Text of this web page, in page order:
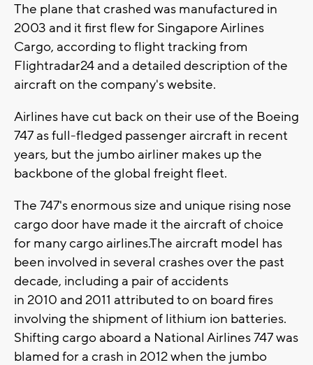
The plane that crashed was manufactured in
2003 and it first flew for Singapore Airlines
Cargo, according to flight tracking from
Flightradar24 and a detailed description of the
aircraft on the company's website.
Airlines have cut back on their use of the Boeing
747 as full-fledged passenger aircraft in recent
years, but the jumbo airliner makes up the
backbone of the global freight fleet.
The 747's enormous size and unique rising nose
cargo door have made it the aircraft of choice
for many cargo airlines.The aircraft model has
been involved in several crashes over the past
decade, including a pair of accidents
in 2010 and 2011 attributed to on board fires
involving the shipment of lithium ion batteries.
Shifting cargo aboard a National Airlines 747 was
blamed for a crash in 2012 when the jumbo